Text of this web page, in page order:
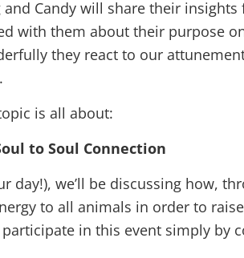
and Candy will share their
with them about their purpose
they react to our
is all about:
to Soul Connection
day!), we’ll be discussing how,
to all animals in order to
in this event simply by